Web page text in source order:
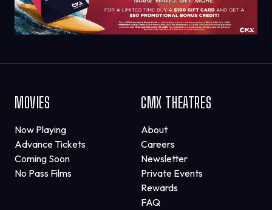
MOVIES
Now Playing
Advance Tickets
Coming Soon
No Pass Films
CMX THEATRES
About
Careers
Newsletter
Private Events
Rewards
FAQ